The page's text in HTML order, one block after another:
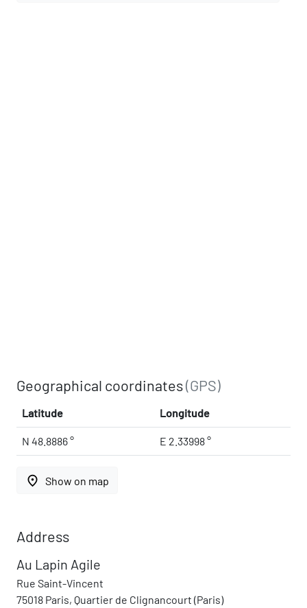
Geographical coordinates(GPS)
Latitude Longitude
N 48.8886 ° E 2.33998 °
place Show on map
Address
Au Lapin Agile
Rue Saint-Vincent
75018 Paris, Quartier de Clignancourt (Paris)